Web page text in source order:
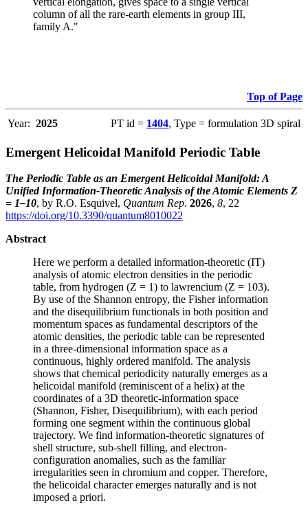
column of all the rare-earth elements in group III,
family A."
Top of Page
Year: 2025 PT id = 1404, Type = formulation 3D spiral
Emergent Helicoidal Manifold Periodic Table
The Periodic Table as an Emergent Helicoidal Manifold: A
Unified Information-Theoretic Analysis of the Atomic Elements Z
= 1–10, by R.O. Esquivel, Quantum Rep. 2026, 8, 22
https://doi.org/10.3390/quantum8010022
Abstract
Here we perform a detailed information-theoretic (IT)
analysis of atomic electron densities in the periodic
table, from hydrogen (Z = 1) to lawrencium (Z = 103).
By use of the Shannon entropy, the Fisher information
and the disequilibrium functionals in both position and
momentum spaces as fundamental descriptors of the
atomic densities, the periodic table can be represented
in a three-dimensional information space as a
continuous, highly ordered manifold. The analysis
shows that chemical periodicity naturally emerges as a
helicoidal manifold (reminiscent of a helix) at the
coordinates of a 3D theoretic-information space
(Shannon, Fisher, Disequilibrium), with each period
forming one segment within the continuous global
trajectory. We find information-theoretic signatures of
shell structure, sub-shell filling, and electron-
configuration anomalies, such as the familiar
irregularities seen in chromium and copper. Therefore,
the helicoidal character emerges naturally and is not
imposed a priori.